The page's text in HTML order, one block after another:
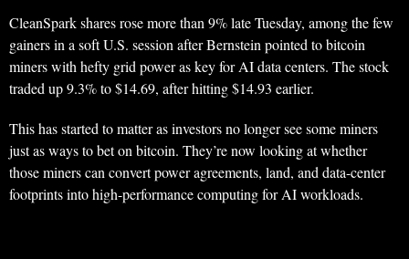
CleanSpark shares rose more than 9% late Tuesday, among the few
gainers in a soft U.S. session after Bernstein pointed to bitcoin
miners with hefty grid power as key for AI data centers. The stock
traded up 9.3% to $14.69, after hitting $14.93 earlier.
This has started to matter as investors no longer see some miners
just as ways to bet on bitcoin. They’re now looking at whether
those miners can convert power agreements, land, and data-center
footprints into high-performance computing for AI workloads.